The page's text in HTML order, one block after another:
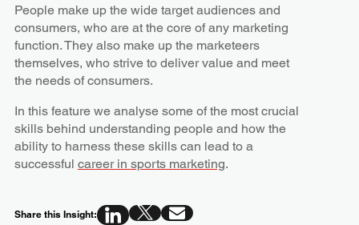
People make up the wide target audiences and
consumers, who are at the core of any marketing
function. They also make up the marketeers
themselves, who strive to deliver value and meet
the needs of consumers.
In this feature we analyse some of the most crucial
skills behind understanding people and how the
ability to harness these skills can lead to a
successful career in sports marketing.
Share this Insight: